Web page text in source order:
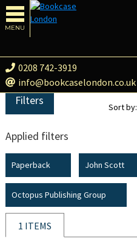
MENU
0208 742-3919
info@bookcaselondon.co.uk
Filters
Applied filters
Paperback John Scott
Octopus Publishing Group
Sort by:
1 ITEMS